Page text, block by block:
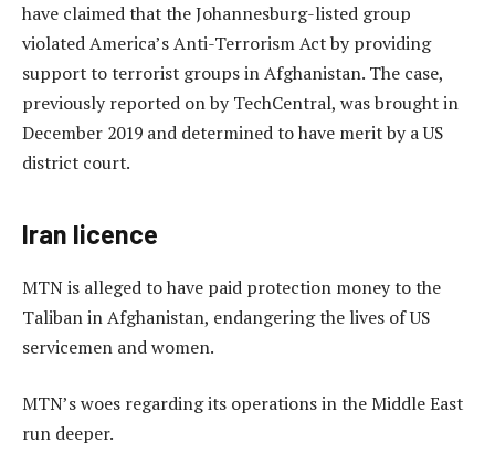
have claimed that the Johannesburg-listed group
violated America’s Anti-Terrorism Act by providing
support to terrorist groups in Afghanistan. The case,
previously reported on by TechCentral, was brought in
December 2019 and determined to have merit by a US
district court.
Iran licence
MTN is alleged to have paid protection money to the
Taliban in Afghanistan, endangering the lives of US
servicemen and women.
MTN’s woes regarding its operations in the Middle East
run deeper.